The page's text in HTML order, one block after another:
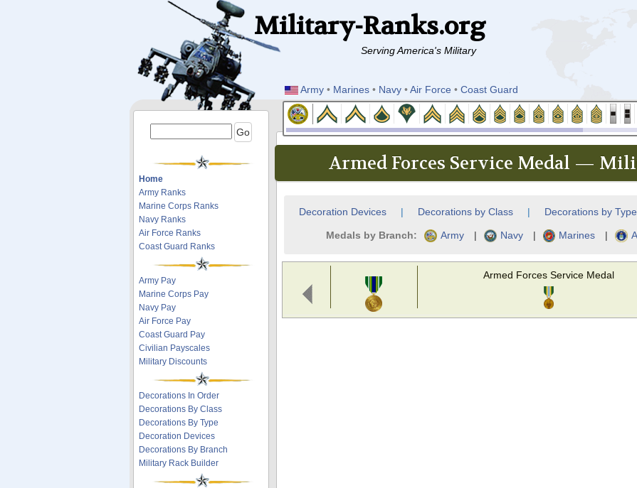
Military-Ranks.org
Serving America's Military
Army • Marines • Navy •Air Force •Coast Guard
Home
Army Ranks
Marine Corps Ranks
Navy Ranks
Air Force Ranks
Coast Guard Ranks
Army Pay
Marine Corps Pay
Navy Pay
Air Force Pay
Coast Guard Pay
Civilian Payscales
Military Discounts
Decorations In Order
Decorations By Class
Decorations By Type
Decoration Devices
Decorations By Branch
Military Rack Builder
Armed Forces Service Medal —
Decoration Devices Decorations by Class Decorations by Type
Medals by Branch: Army Navy Marines
Armed Forces Service Medal